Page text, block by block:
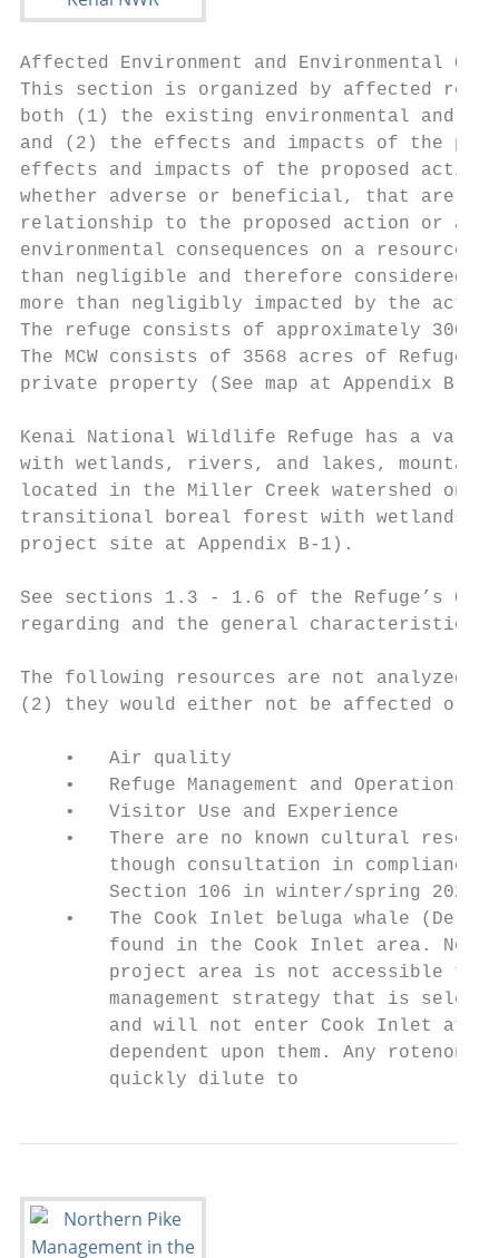
Affected Environment and Environmental
This section is organized by affected
both (1) the existing environmental and
and (2) the effects and impacts of the
effects and impacts of the proposed action
whether adverse or beneficial, that are
relationship to the proposed action or
environmental consequences on a resource
than negligible and therefore considered
more than negligibly impacted by the
The refuge consists of approximately 3000
The MCW consists of 3568 acres of
private property (See map at Appendix B-4).
Kenai National Wildlife Refuge has a
with wetlands, rivers, and lakes,
located in the Miller Creek watershed on
transitional boreal forest with wetlands
project site at Appendix B-1).
See sections 1.3 - 1.6 of the Refuge’s
regarding and the general characteristics
The following resources are not
(2) they would either not be affected or
    •   Air quality
    •   Refuge Management and Operations
    •   Visitor Use and Experience
•   There are no known cultural
though consultation in compliance
        Section 106 in winter/spring 2021.
•   The Cook Inlet beluga whale
found in the Cook Inlet area. No
project area is not accessible to
management strategy that is
and will not enter Cook Inlet at
dependent upon them. Any rotenone
        quickly dilute to